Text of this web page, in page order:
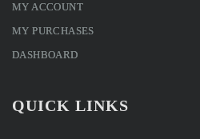
MY ACCOUNT
MY PURCHASES
DASHBOARD
QUICK LINKS